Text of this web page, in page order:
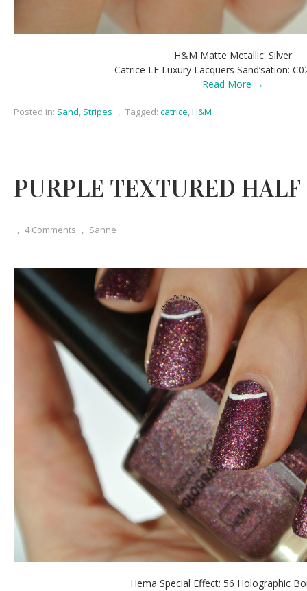
H&M Matte Metallic: Silver
Catrice LE Luxury Lacquers Sand’sation:
Read More →
Posted in: Sand, Stripes , Tagged: catrice,H&M
PURPLE TEXTURED
, 4 Comments , Sanne
Hema Special Effect: 56 Holographic